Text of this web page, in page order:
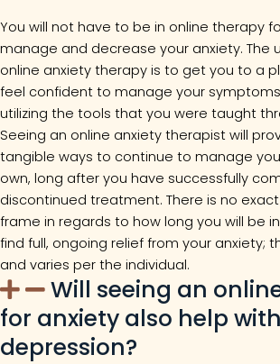
You will not have to be in online therapy
manage and decrease your anxiety. The
online anxiety therapy is to get you to a
feel confident to manage your
utilizing the tools that you were taught
Seeing an online anxiety therapist will
tangible ways to continue to manage
own, long after you have successfully
discontinued treatment. There is no
frame in regards to how long you will be
find full, ongoing relief from your anxiety;
and varies per the individual.
Will seeing an
for anxiety also help with
depression?